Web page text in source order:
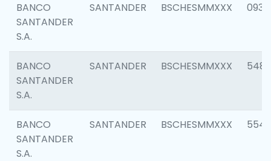
BANCO
SANTANDER
S.A.
SANTANDER BSCHESMMXXX 0934
BANCO
SANTANDER
S.A.
SANTANDER BSCHESMMXXX 5485
BANCO
SANTANDER
S.A.
SANTANDER BSCHESMMXXX 5547